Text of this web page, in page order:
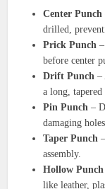
Center Punch
drilled,
Prick Punch
before center
Drift Punch –
a long, tapered
Pin Punch –
damaging
Taper Punch
assembly.
Hollow Punch
like leather,